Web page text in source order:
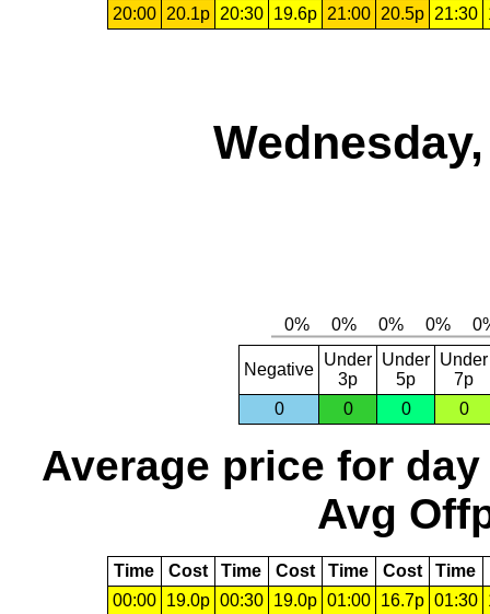
20:00
20.1p 20:30 19.6p 21:00 20.5p 21:30
Negative
Under
3p
Under
5p
Under
7p
0
0 0 0
Average price for day
Avg
Time Cost Time Cost Time Cost Time
00:00
19.0p 00:30 19.0p 01:00 16.7p 01:30